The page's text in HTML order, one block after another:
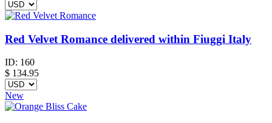
Red Velvet Romance delivered within Fiuggi Italy
ID: 160
$ 134.95
New